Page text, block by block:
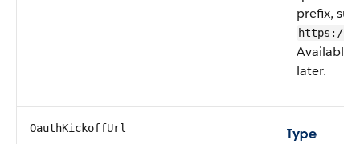
prefix,
https://
Available
later.
OauthKickoffUrl
Type